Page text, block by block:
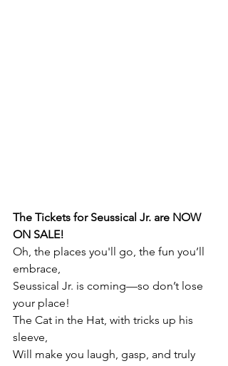
The Tickets for Seussical Jr. are NOW
ON SALE!
Oh, the places you'll go, the fun you’ll
embrace,
Seussical Jr. is coming—so don’t lose
your place!
The Cat in the Hat, with tricks up his
sleeve,
Will make you laugh, gasp, and truly